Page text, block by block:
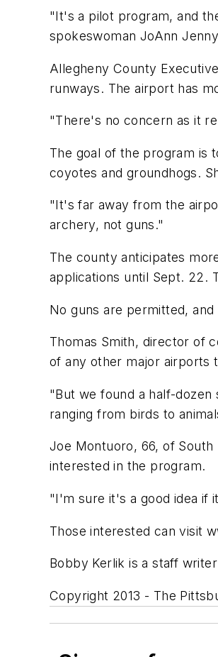
"It's a pilot program, and
spokeswoman JoAnn
Allegheny County
runways. The airport has
"There's no concern as it
The goal of the program is
coyotes and groundhogs.
"It's far away from the
archery, not guns."
The county anticipates
applications until Sept. 22.
No guns are permitted,
Thomas Smith, director of
of any other major airports
"But we found a half-
ranging from birds to
Joe Montuoro, 66, of
interested in the program.
"I'm sure it's a good idea if
Those interested can visit
Bobby Kerlik is a staff
Copyright 2013 - The